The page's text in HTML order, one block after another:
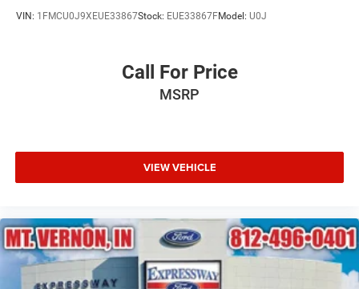
VIN: 1FMCU0J9XEUE33867Stock: EUE33867FModel: U0J
Call For Price
MSRP
VIEW VEHICLE